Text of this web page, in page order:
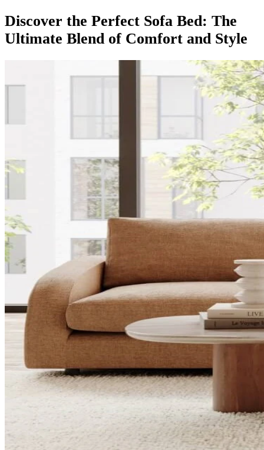
Discover the Perfect Sofa Bed: The
Ultimate Blend of Comfort and Style